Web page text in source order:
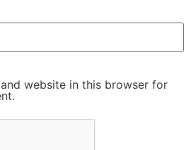
website in this browser for